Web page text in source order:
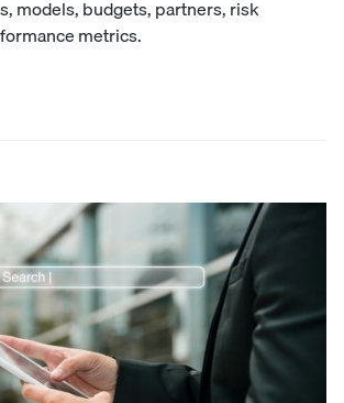
models, budgets, partners, risk
metrics.